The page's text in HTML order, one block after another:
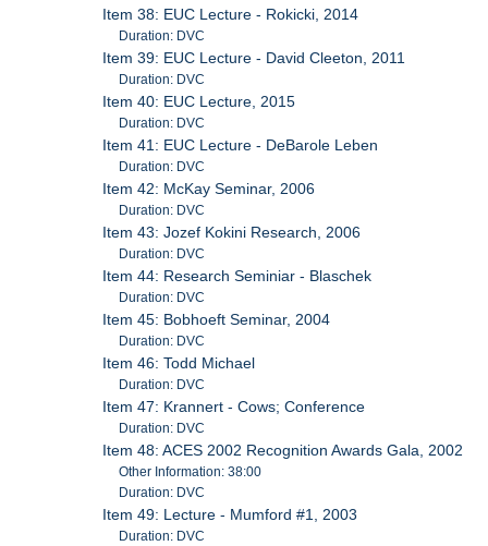
Item 38: EUC Lecture - Rokicki, 2014
Duration: DVC
Item 39: EUC Lecture - David Cleeton, 2011
Duration: DVC
Item 40: EUC Lecture, 2015
Duration: DVC
Item 41: EUC Lecture - DeBarole Leben
Duration: DVC
Item 42: McKay Seminar, 2006
Duration: DVC
Item 43: Jozef Kokini Research, 2006
Duration: DVC
Item 44: Research Seminiar - Blaschek
Duration: DVC
Item 45: Bobhoeft Seminar, 2004
Duration: DVC
Item 46: Todd Michael
Duration: DVC
Item 47: Krannert - Cows; Conference
Duration: DVC
Item 48: ACES 2002 Recognition Awards Gala, 2002
Other Information: 38:00
Duration: DVC
Item 49: Lecture - Mumford #1, 2003
Duration: DVC